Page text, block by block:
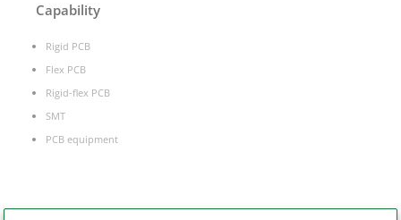
Capability
Rigid PCB
Flex PCB
Rigid-flex PCB
SMT
PCB equipment